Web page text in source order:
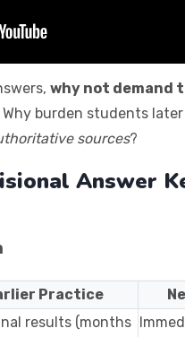
why not
Why burden students
sources?
Answer
Practice
results (months